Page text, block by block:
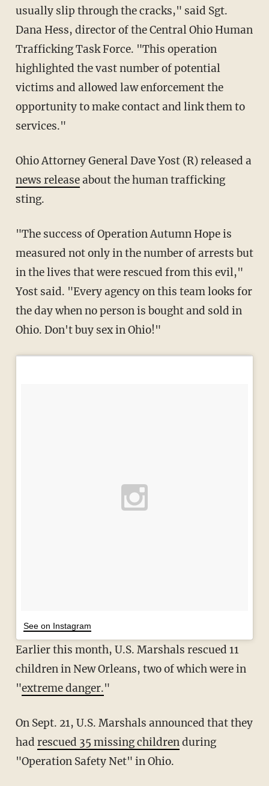
usually slip through the cracks," said Sgt.
Dana Hess, director of the Central Ohio Human
Trafficking Task Force. "This operation
highlighted the vast number of potential
victims and allowed law enforcement the
opportunity to make contact and link them to
services."
Ohio Attorney General Dave Yost (R) released a
news releaseabout the human trafficking
sting.
"The success of Operation Autumn Hope is
measured not only in the number of arrests but
in the lives that were rescued from this evil,"
Yost said. "Every agency on this team looks for
the day when no person is bought and sold in
Ohio. Don't buy sex in Ohio!"
See on Instagram
Earlier this month, U.S. Marshals rescued 11
children in New Orleans, two of which were in
"extreme danger."
On Sept. 21, U.S. Marshals announced that they
had rescued 35 missing childrenduring
"Operation Safety Net" in Ohio.